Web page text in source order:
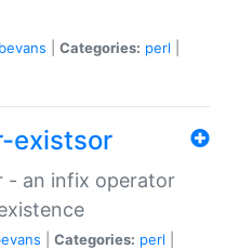
Categories: perl
existsor
- an infix operator
Categories: perl